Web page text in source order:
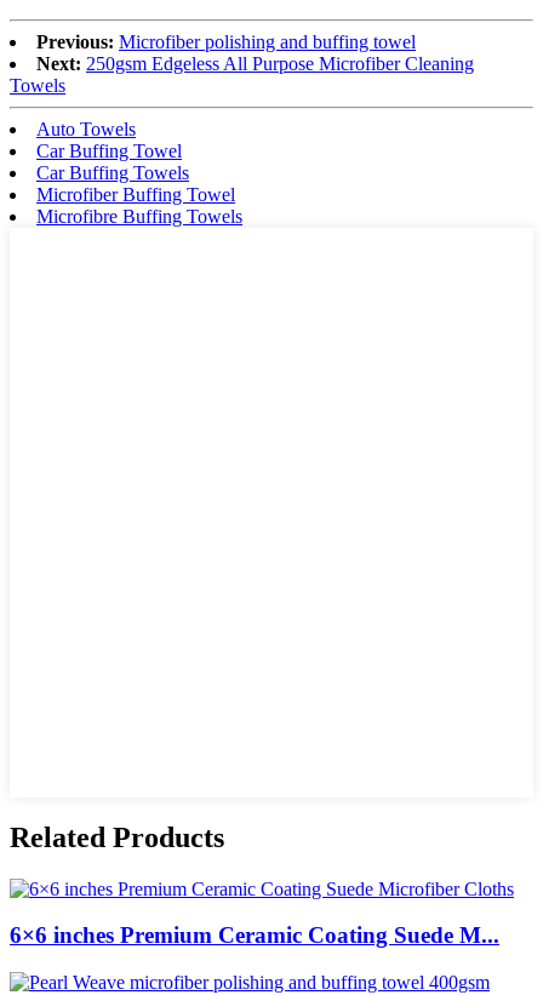
Previous: Microfiber polishing and buffing towel
Next: 250gsm Edgeless All Purpose Microfiber Cleaning
Towels
Auto Towels
Car Buffing Towel
Car Buffing Towels
Microfiber Buffing Towel
Microfibre Buffing Towels
Related Products
6×6 inches Premium Ceramic Coating Suede M...